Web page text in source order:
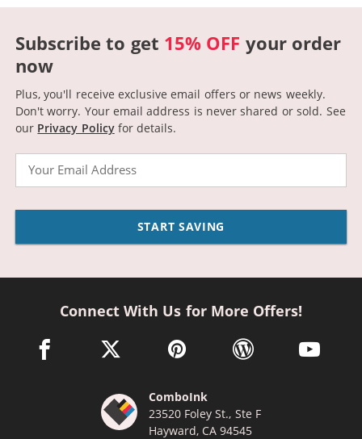
Subscribe to get 15% OFF your order
now
Plus, you'll receive exclusive email offers or news weekly.
Don't worry. Your email address is never shared or sold. See
our Privacy Policyfor details.
Email
START SAVING
Connect With Us for More Offers!
facebook link opens in a new window
twitter link opens in a new window
pinterest link opens in a new
wordpress link opens
youtube
ComboInk
23520 Foley St., Ste F
Hayward, CA 94545